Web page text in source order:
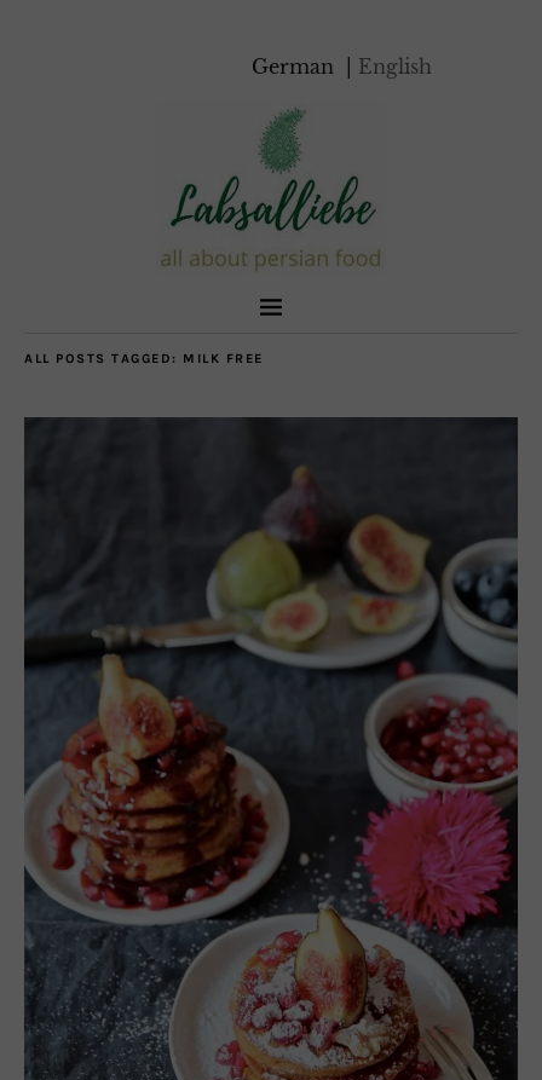
German English
ALL POSTS TAGGED: MILK FREE